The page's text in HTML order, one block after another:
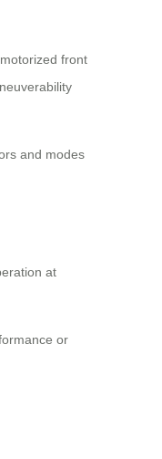
front
and modes
at
or